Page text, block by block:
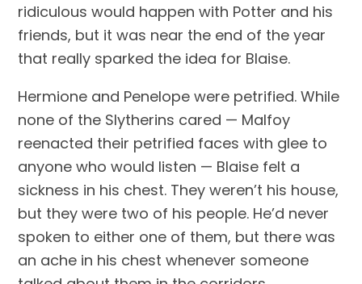
ridiculous would happen with Potter and his
friends, but it was near the end of the year
that really sparked the idea for Blaise.
Hermione and Penelope were petrified. While
none of the Slytherins cared — Malfoy
reenacted their petrified faces with glee to
anyone who would listen — Blaise felt a
sickness in his chest. They weren’t his house,
but they were two of his people. He’d never
spoken to either one of them, but there was
an ache in his chest whenever someone